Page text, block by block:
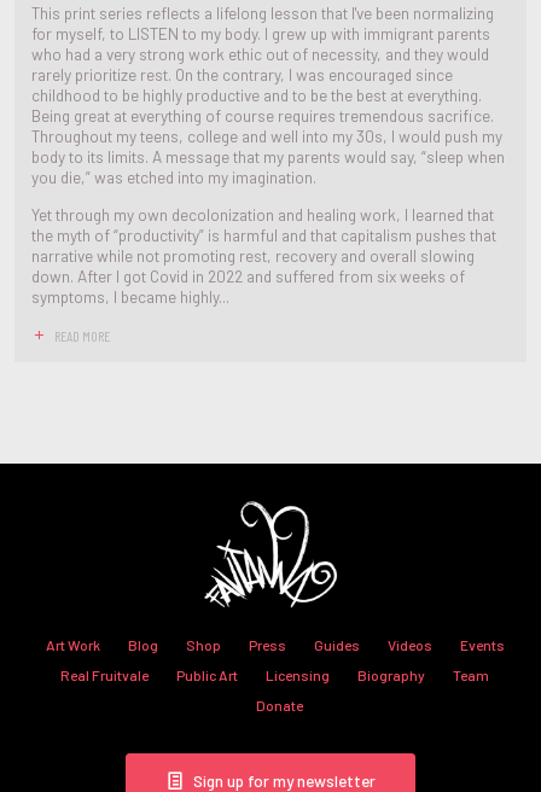
This print series reflects a lifelong lesson that I've been normalizing
for myself, to LISTEN to my body. I grew up with immigrant parents
who had a very strong work ethic out of necessity, and they would
rarely prioritize rest. On the contrary, I was encouraged since
childhood to be highly productive and to be the best at everything.
Being great at everything of course requires tremendous sacrifice.
Throughout my teens, college and well into my 30s, I would push my
body to its limits. A message that my parents would say, “sleep when
you die,” was etched into my imagination.
Yet through my own decolonization and healing work, I learned that
the myth of “productivity” is harmful and that capitalism pushes that
narrative while not promoting rest, recovery and overall slowing
down. After I got Covid in 2022 and suffered from six weeks of
symptoms, I became highly...
READ MORE
Art Work Blog Shop Press Guides Videos
Events
Real Fruitvale
Public Art Licensing Biography
Team
Donate
Sign up for my newsletter